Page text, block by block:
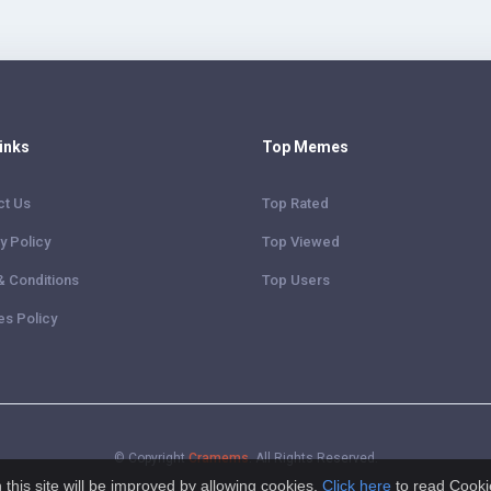
Us
Policy
Conditions
Policy
Top Memes
Top Rated
Top Viewed
Top Users
© CopyrightCramems. All Rights Reserved.
site will be improved by allowing cookies. Click hereto read